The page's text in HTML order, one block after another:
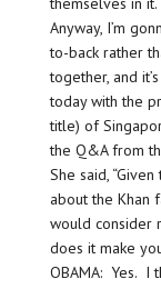
Anyway, I’m
to-back rather
together, and
today with the
title) of
the Q&A from
She said,
about the Khan
would consider
does it make
OBAMA: Yes. I